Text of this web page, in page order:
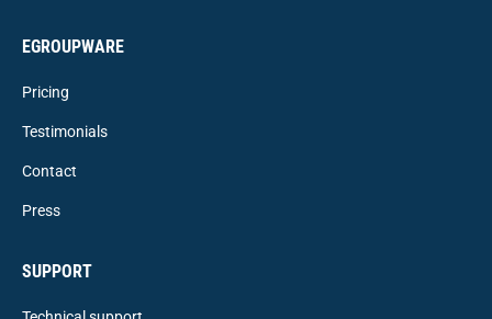
EGROUPWARE
Pricing
Testimonials
Contact
Press
SUPPORT